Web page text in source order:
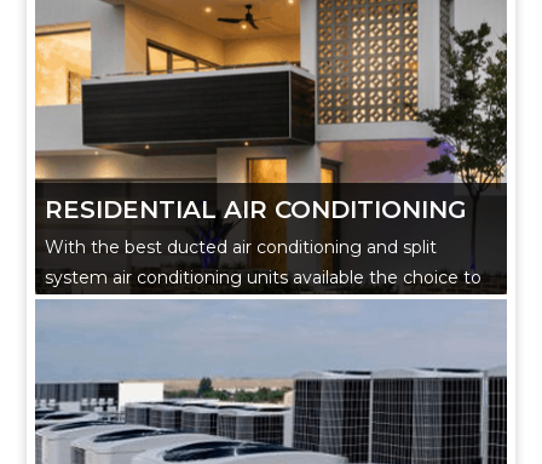
RESIDENTIAL AIR CONDITIONING
With the best ducted air conditioning and split
system air conditioning units available the choice to
Our experienced technicians can guide you on
cooling and heating systems tailored to your home.